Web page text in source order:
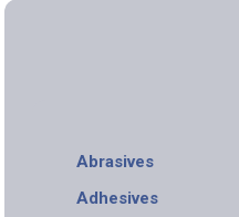
Abrasives
Adhesives